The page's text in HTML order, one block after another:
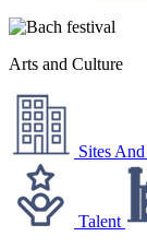
Arts and Culture
Sites
Talent